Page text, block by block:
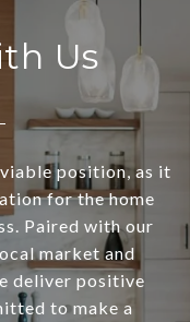
Us
position, as it
for the home
Paired with our
market and
deliver positive
to make a